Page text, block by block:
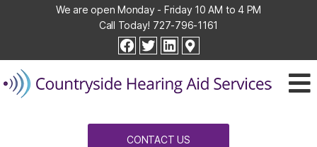
We are open Monday - Friday 10 AM to 4 PM
Call Today! 727-796-1161
facebook
twitterlinkedin
Hearing
Aid
Services
CONTACT US